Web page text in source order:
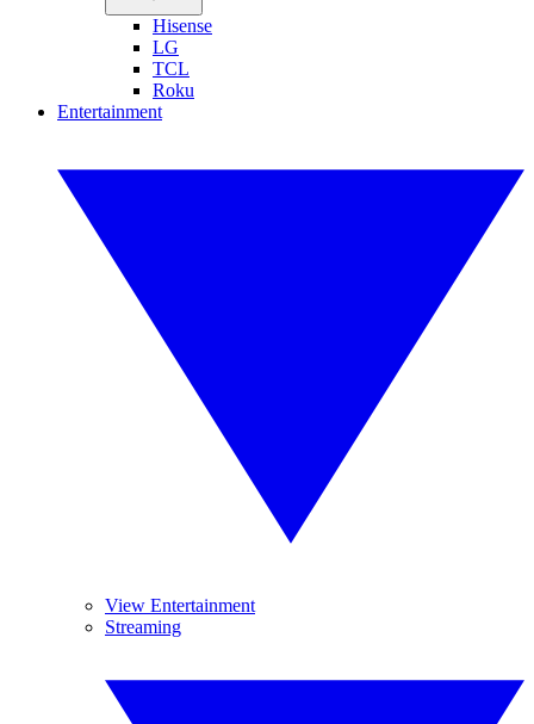
Hisense
LG
TCL
Roku
Entertainment
View Entertainment
Streaming